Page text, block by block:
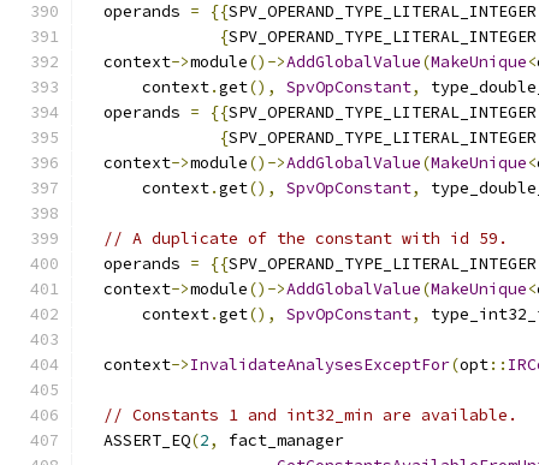
  operands
= {{SPV_OPERAND_TYPE_LITERAL_INTEGER
{SPV_OPERAND_TYPE_LITERAL_INTEGER
  context
->module()->AddGlobalValue(MakeUnique<
      context
.get(), SpvOpConstant,
  operands
= {{SPV_OPERAND_TYPE_LITERAL_INTEGER
{SPV_OPERAND_TYPE_LITERAL_INTEGER
  context
->module()->AddGlobalValue(MakeUnique<
      context
.get(), SpvOpConstant,
// A duplicate of the constant with id 59.
  operands
= {{SPV_OPERAND_TYPE_LITERAL_INTEGER
  context
->module()->AddGlobalValue(MakeUnique<
      context
.get(), SpvOpConstant,
  context
->InvalidateAnalysesExceptFor(opt::
// Constants 1 and int32_min are available.
  ASSERT_EQ
(2,
fact_manager